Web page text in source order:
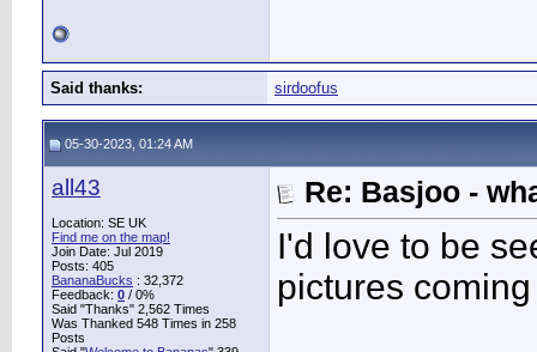
Said thanks: sirdoofus
05-30-2023, 01:24 AM
all43
Location: SE UK
Find me on the map!
Join Date: Jul 2019
Posts: 405
BananaBucks : 32,372
Feedback: 0 / 0%
Said "Thanks" 2,562 Times
Was Thanked 548 Times in 258
Posts
Re: Basjoo -
I'd love to be
pictures